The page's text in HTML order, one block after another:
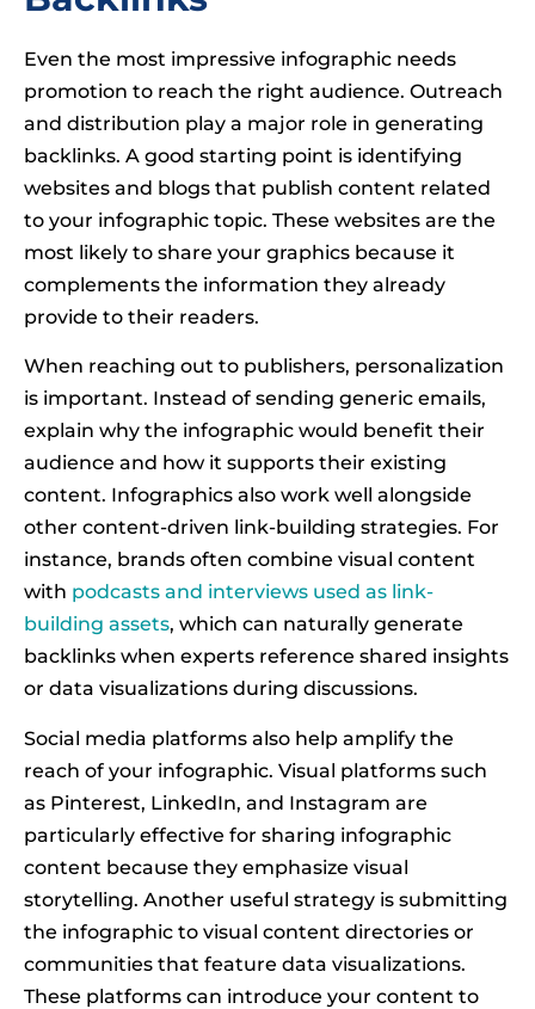
Even the most impressive infographic needs
promotion to reach the right audience. Outreach
and distribution play a major role in generating
backlinks. A good starting point is identifying
websites and blogs that publish content related
to your infographic topic. These websites are the
most likely to share your graphics because it
complements the information they already
provide to their readers.
When reaching out to publishers, personalization
is important. Instead of sending generic emails,
explain why the infographic would benefit their
audience and how it supports their existing
content. Infographics also work well alongside
other content-driven link-building strategies. For
instance, brands often combine visual content
with podcasts and interviews used as link-
building assets, which can naturally generate
backlinks when experts reference shared insights
or data visualizations during discussions.
Social media platforms also help amplify the
reach of your infographic. Visual platforms such
as Pinterest, LinkedIn, and Instagram are
particularly effective for sharing infographic
content because they emphasize visual
storytelling. Another useful strategy is submitting
the infographic to visual content directories or
communities that feature data visualizations.
These platforms can introduce your content to